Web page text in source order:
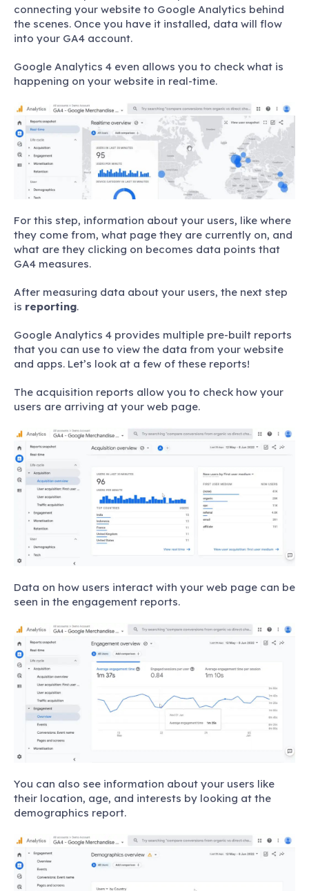
connecting your website to Google Analytics behind
the scenes. Once you have it installed, data will flow
into your GA4 account.
Google Analytics 4 even allows you to check what is
happening on your website in real-time.
For this step, information about your users, like where
they come from, what page they are currently on, and
what are they clicking on becomes data points that
GA4 measures.
After measuring data about your users, the next step
is reporting.
Google Analytics 4 provides multiple pre-built reports
that you can use to view the data from your website
and apps. Let’s look at a few of these reports!
The acquisition reports allow you to check how your
users are arriving at your web page.
Data on how users interact with your web page can be
seen in the engagement reports.
You can also see information about your users like
their location, age, and interests by looking at the
demographics report.